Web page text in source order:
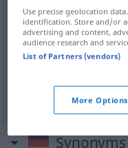
circulaciónf
Wirtschaft
Use precise geolocation
identification. Store and/or
advertising and content,
audience research and
List of Partners (vendors)
More Options